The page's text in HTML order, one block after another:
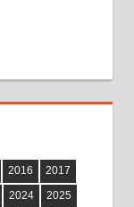
2016
2017
2024
2025